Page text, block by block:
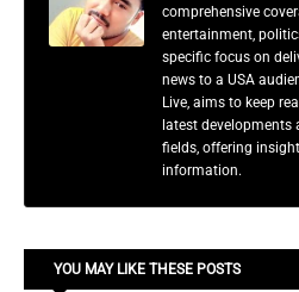
comprehensive
entertainment,
specific focus on
news to a USA
Live, aims to keep
latest developments
fields, offering
information.
YOU MAY LIKE THESE POSTS